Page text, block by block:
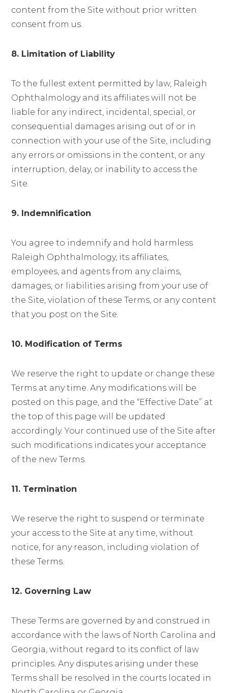
content from the Site without prior written
consent from us.
8. Limitation of Liability
To the fullest extent permitted by law, Raleigh
Ophthalmology and its affiliates will not be
liable for any indirect, incidental, special, or
consequential damages arising out of or in
connection with your use of the Site, including
any errors or omissions in the content, or any
interruption, delay, or inability to access the
Site.
9. Indemnification
You agree to indemnify and hold harmless
Raleigh Ophthalmology, its affiliates,
employees, and agents from any claims,
damages, or liabilities arising from your use of
the Site, violation of these Terms, or any content
that you post on the Site.
10. Modification of Terms
We reserve the right to update or change these
Terms at any time. Any modifications will be
posted on this page, and the “Effective Date” at
the top of this page will be updated
accordingly. Your continued use of the Site after
such modifications indicates your acceptance
of the new Terms.
11. Termination
We reserve the right to suspend or terminate
your access to the Site at any time, without
notice, for any reason, including violation of
these Terms.
12. Governing Law
These Terms are governed by and construed in
accordance with the laws of North Carolina and
Georgia, without regard to its conflict of law
principles. Any disputes arising under these
Terms shall be resolved in the courts located in